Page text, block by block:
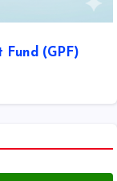
Fund (GPF)